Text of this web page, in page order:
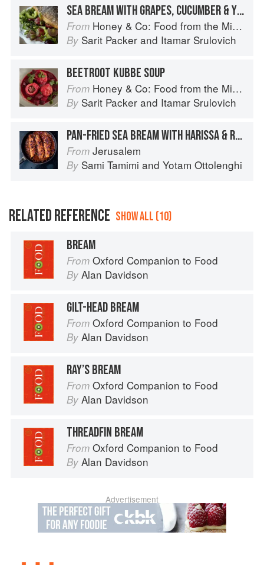
SEA BREAM WITH GRAPES, CUCUMBER & YOGURT
From Honey & Co: Food from the Middle East
By Sarit Packer and Itamar Srulovich
BEETROOT KUBBE SOUP
From Honey & Co: Food from the Middle East
By Sarit Packer and Itamar Srulovich
PAN-FRIED SEA BREAM WITH HARISSA & ROSE
From Jerusalem
By Sami Tamimi and Yotam Ottolenghi
RELATED REFERENCE SHOW ALL (10)
BREAM
From Oxford Companion to Food
By Alan Davidson
GILT-HEAD BREAM
From Oxford Companion to Food
By Alan Davidson
RAY’S BREAM
From Oxford Companion to Food
By Alan Davidson
THREADFIN BREAM
From Oxford Companion to Food
By Alan Davidson
Advertisement